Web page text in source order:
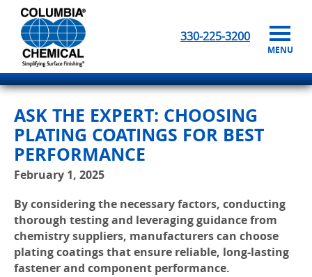
330-225-3200
MENU
ASK THE EXPERT: CHOOSING
PLATING COATINGS FOR BEST
PERFORMANCE
February 1, 2025
By considering the necessary factors, conducting
thorough testing and leveraging guidance from
chemistry suppliers, manufacturers can choose
plating coatings that ensure reliable, long-lasting
fastener and component performance.